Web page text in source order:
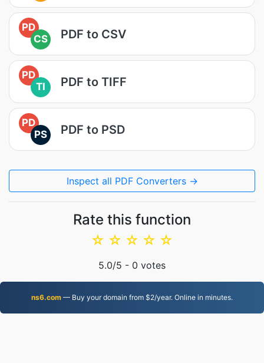
PD
CS
PDF to CSV
PD
TI
PDF to TIFF
PD
PS
PDF to PSD
Inspect all PDF Converters →
Rate this function
☆
☆
☆
☆
☆
5.0/5 - 0 votes
ns6.com — Buy your domain from $2/year. Online in minutes.